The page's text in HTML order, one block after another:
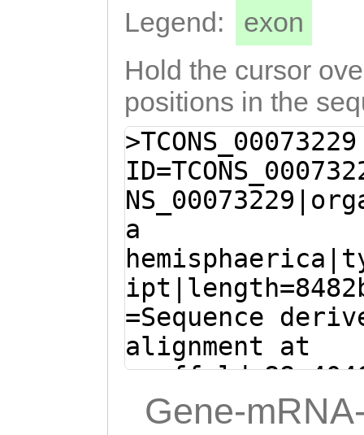
Legend:
exon
Hold the cursor
positions in the
>TCONS_00073229
a
=Sequence
alignment at
- (Clytia
Gene-